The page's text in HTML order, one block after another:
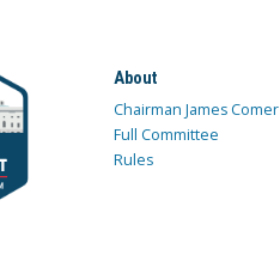
About
Chairman James Comer
Full Committee
Rules